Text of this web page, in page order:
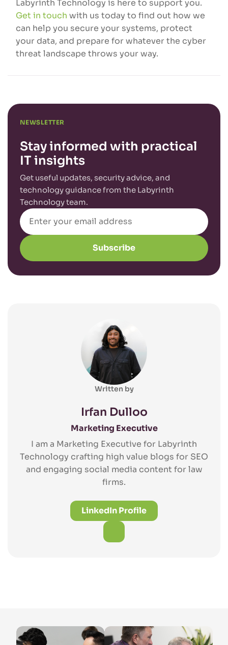
Labyrinth Technology is here to support you.
Get in touch with us today to find out how we
can help you secure your systems, protect
your data, and prepare for whatever the cyber
threat landscape throws your way.
NEWSLETTER
Stay informed with practical
IT insights
Get useful updates, security advice, and
technology guidance from the Labyrinth
Technology team.
Subscribe
Written by
Irfan Dulloo
Marketing Executive
I am a Marketing Executive for Labyrinth
Technology crafting high value blogs for SEO
and engaging social media content for law
firms.
LinkedIn Profile